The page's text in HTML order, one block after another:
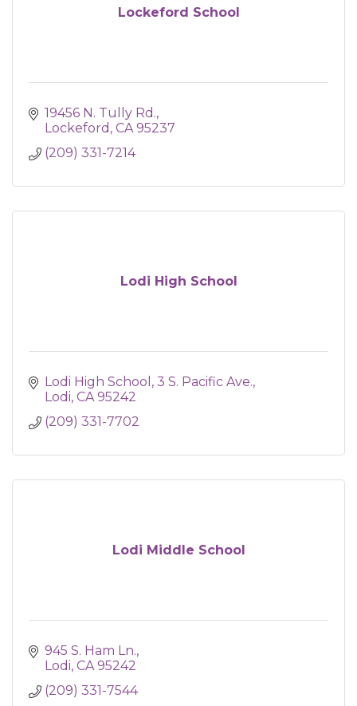
Lockeford School
19456 N. Tully Rd.
Lockeford CA 95237
(209) 331-7214
Lodi High School
Lodi High School
3 S. Pacific Ave.
Lodi CA 95242
(209) 331-7702
Lodi Middle School
945 S. Ham Ln.
Lodi CA 95242
(209) 331-7544